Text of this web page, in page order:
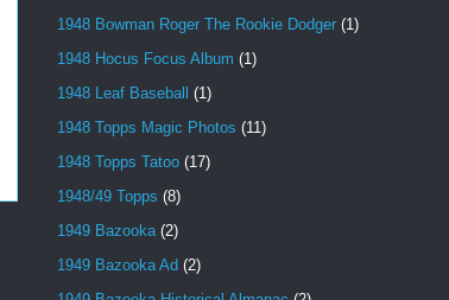
1948 Bowman Roger The Rookie Dodger (1)
1948 Hocus Focus Album (1)
1948 Leaf Baseball
(1)
1948 Topps Magic Photos (11)
1948 Topps Tatoo (17)
1948/49 Topps (8)
1949 Bazooka (2)
1949 Bazooka Ad (2)